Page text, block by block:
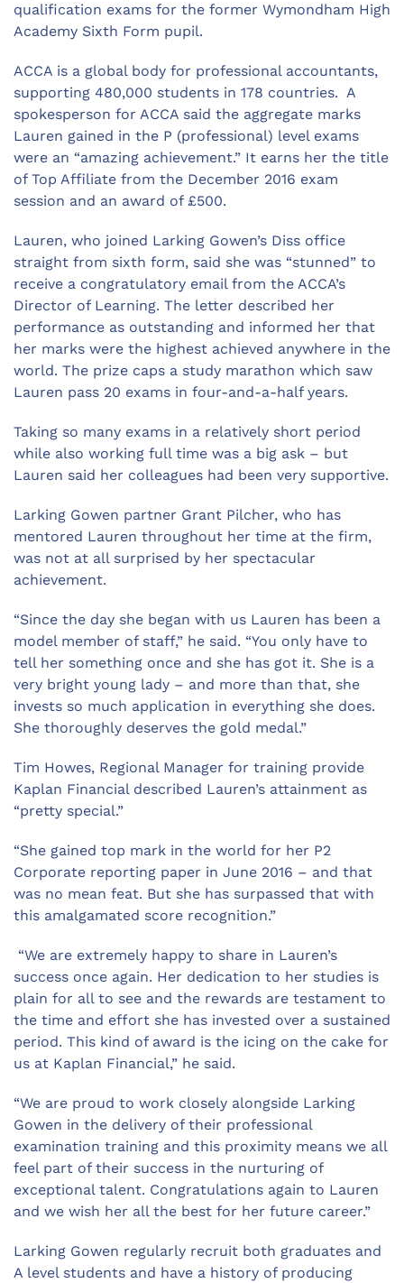
qualification exams for the former Wymondham High
Academy Sixth Form pupil.
ACCA is a global body for professional accountants,
supporting 480,000 students in 178 countries. A
spokesperson for ACCA said the aggregate marks
Lauren gained in the P (professional) level exams
were an “amazing achievement.” It earns her the title
of Top Affiliate from the December 2016 exam
session and an award of £500.
Lauren, who joined Larking Gowen’s Diss office
straight from sixth form, said she was “stunned” to
receive a congratulatory email from the ACCA’s
Director of Learning. The letter described her
performance as outstanding and informed her that
her marks were the highest achieved anywhere in the
world. The prize caps a study marathon which saw
Lauren pass 20 exams in four-and-a-half years.
Taking so many exams in a relatively short period
while also working full time was a big ask – but
Lauren said her colleagues had been very supportive.
Larking Gowen partner Grant Pilcher, who has
mentored Lauren throughout her time at the firm,
was not at all surprised by her spectacular
achievement.
“Since the day she began with us Lauren has been a
model member of staff,” he said. “You only have to
tell her something once and she has got it. She is a
very bright young lady – and more than that, she
invests so much application in everything she does.
She thoroughly deserves the gold medal.”
Tim Howes, Regional Manager for training provide
Kaplan Financial described Lauren’s attainment as
“pretty special.”
“She gained top mark in the world for her P2
Corporate reporting paper in June 2016 – and that
was no mean feat. But she has surpassed that with
this amalgamated score recognition.”
“We are extremely happy to share in Lauren’s
success once again. Her dedication to her studies is
plain for all to see and the rewards are testament to
the time and effort she has invested over a sustained
period. This kind of award is the icing on the cake for
us at Kaplan Financial,” he said.
“We are proud to work closely alongside Larking
Gowen in the delivery of their professional
examination training and this proximity means we all
feel part of their success in the nurturing of
exceptional talent. Congratulations again to Lauren
and we wish her all the best for her future career.”
Larking Gowen regularly recruit both graduates and
A level students and have a history of producing